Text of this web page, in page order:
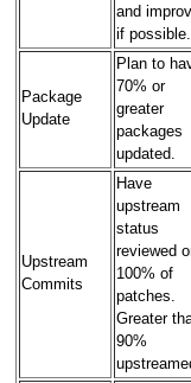
and
if possible.
Package
Update
Plan to
70% or
greater
packages
updated.
Upstream
Commits
Have
upstream
status
reviewed
100% of
patches.
Greater
90%